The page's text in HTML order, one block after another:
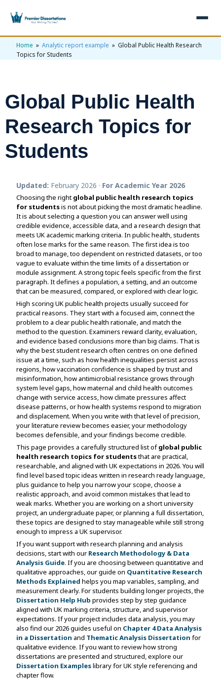
×
Services +
Dissertation Writing
Free Review
Statistical Analysis
Dissertation Proposal
Assignment Help
View All Services →
Topics +
Nursing Topics
Pharmacy Topics
Get 3 Free Custom Topics
View All Topics →
Examples
Proposal Examples
View All Examples →
AI & Plagiarism Check (£2.99)
Free AI Detector
Free Plagiarism Checker
AI Humaniser
Plagiarism Remover
Reviews
Free Topics
Home » Analytic report example » Global Public Health Research
Topics for Students
Global Public Health
Research Topics for
Students
Updated: February 2026 · For Academic Year 2026
Choosing the right global public health research topics
for studentsis not about picking the most dramatic headline.
It is about selecting a question you can answer well using
credible evidence, accessible data, and a research design that
meets UK academic marking criteria. In public health, students
often lose marks for the same reason. The first idea is too
broad to manage, too dependent on restricted datasets, or too
vague to evaluate within the time limits of a dissertation or
module assignment. A strong topic feels specific from the first
paragraph. It defines a population, a setting, and an outcome
that can be measured, compared, or explored with clear logic.
High scoring UK public health projects usually succeed for
practical reasons. They start with a focused aim, connect the
problem to a clear public health rationale, and match the
method to the question. Examiners reward clarity, evaluation,
and evidence based conclusions more than big claims. That is
why the best student research often centres on one defined
issue at a time, such as how health inequalities persist across
regions, how vaccination confidence is shaped by trust and
misinformation, how antimicrobial resistance grows through
system level gaps, how maternal and child health outcomes
change with service access, how climate pressures affect
disease patterns, or how health systems respond to migration
and displacement. When you write with that level of precision,
your literature review becomes easier, your methodology
becomes defensible, and your findings become credible.
This page provides a carefully structured list ofglobal public
health research topics for studentsthat are practical,
researchable, and aligned with UK expectations in 2026. You will
find level based topic ideas written in research ready language,
plus guidance to help you narrow your scope, choose a
realistic approach, and avoid common mistakes that lead to
weak marks. Whether you are working on a short university
project, an undergraduate paper, or planning a full dissertation,
these topics are designed to stay manageable while still strong
enough to impress a UK supervisor.
If you want support with research planning and analysis
decisions, start with our Research Methodology & Data
Analysis Guide. If you are choosing between quantitative and
qualitative approaches, our guide on Quantitative Research
Methods Explained helps you map variables, sampling, and
measurement clearly. For students building longer projects, the
Dissertation Help Hub provides step by step guidance
aligned with UK marking criteria, structure, and supervisor
expectations. If your project includes data analysis, you may
also find our 2026 guides useful on Chapter 4 Data Analysis
in a Dissertation and Thematic Analysis Dissertation for
qualitative evidence. If you want to review how strong
dissertations are presented and structured, explore our
Dissertation Exampleslibrary for UK style referencing and
chapter flow.